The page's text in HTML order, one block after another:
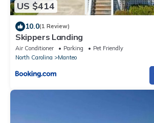
US $414
10.0(1 Review)
Skippers Landing
Air Conditioner Parking
Pet Friendly
North Carolina
Manteo